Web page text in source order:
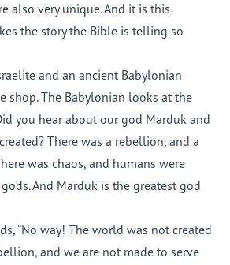
also very unique. And it is this
the story the Bible is telling so
and an ancient Babylonian
shop. The Babylonian looks at the
you hear about our god Marduk and
There was a rebellion, and a
was chaos, and humans were
And Marduk is the greatest god
“No way! The world was not created
and we are not made to serve